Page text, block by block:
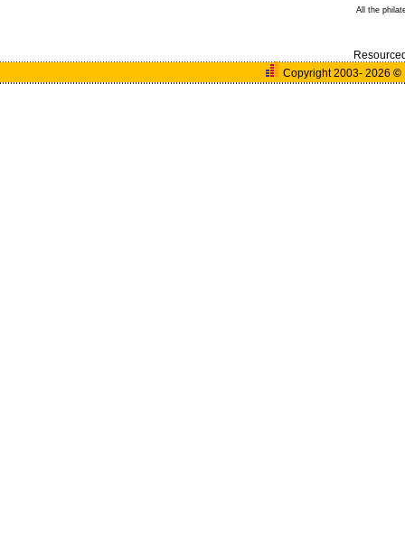
All the
Copyright 2003- 2026©